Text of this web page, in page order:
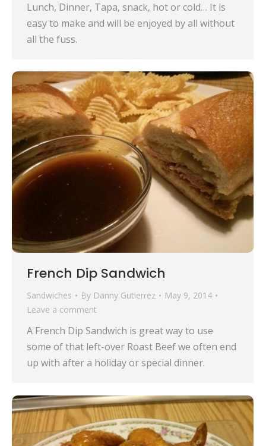
Lunch, Dinner, Tapa, snack, hot or cold… It is
easy to make and will be enjoyed by all without
all the fuss.
French Dip Sandwich
Sandwiches By Danny Gutierrez
May 9, 2014
Leave a comment
A French Dip Sandwich is great way to use
some of that left-over Roast Beef we often end
up with after a holiday or special dinner.